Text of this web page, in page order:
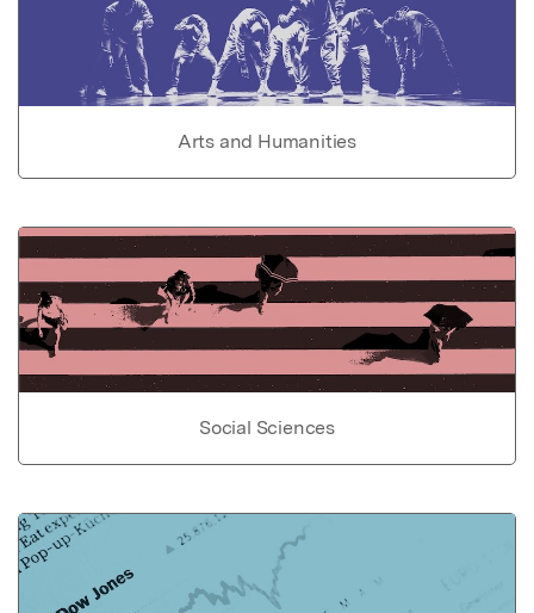
Arts and Humanities
Social Sciences